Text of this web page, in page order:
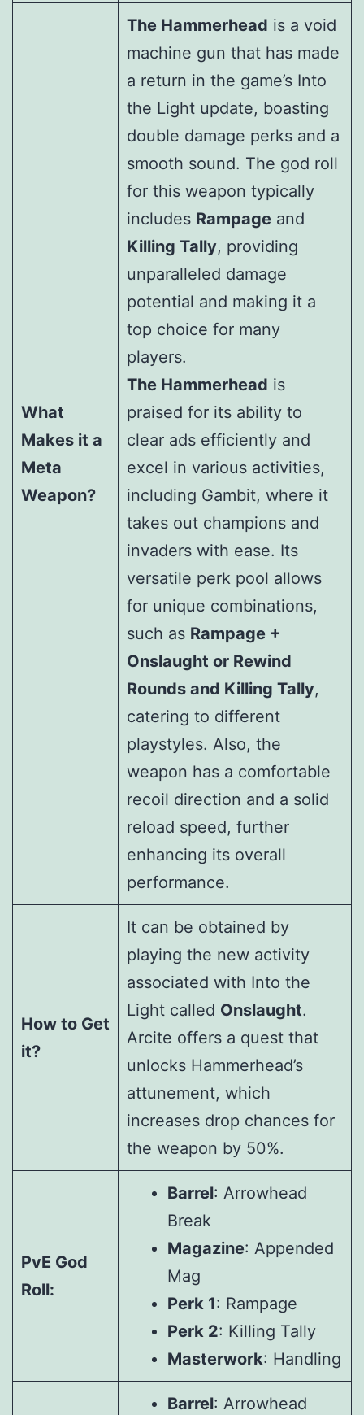
What
Makes it a
Meta
Weapon?
The Hammerhead is a void
machine gun that has made
a return in the game’s Into
the Light update, boasting
double damage perks and a
smooth sound. The god roll
for this weapon typically
includes Rampage and
Killing Tally, providing
unparalleled damage
potential and making it a
top choice for many
players.
The Hammerhead is
praised for its ability to
clear ads efficiently and
excel in various activities,
including Gambit, where it
takes out champions and
invaders with ease. Its
versatile perk pool allows
for unique combinations,
such as Rampage +
Onslaught or Rewind
Rounds and Killing Tally,
catering to different
playstyles. Also, the
weapon has a comfortable
recoil direction and a solid
reload speed, further
enhancing its overall
performance.
How to Get
it?
It can be obtained by
playing the new activity
associated with Into the
Light called Onslaught.
Arcite offers a quest that
unlocks Hammerhead’s
attunement, which
increases drop chances for
the weapon by 50%.
PvE God
Roll:
Barrel: Arrowhead
Break
Magazine: Appended
Mag
Perk 1: Rampage
Perk 2: Killing Tally
Masterwork: Handling
Barrel: Arrowhead